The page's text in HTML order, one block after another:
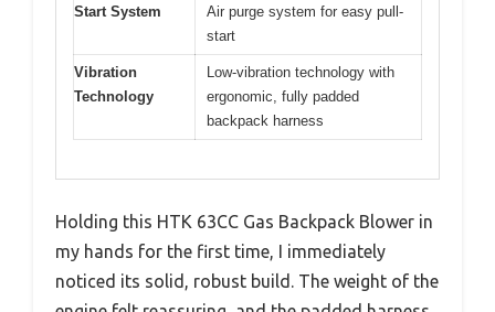
Start System
Air purge system for easy pull-
start
Vibration
Technology
Low-vibration technology with
ergonomic, fully padded
backpack harness
Holding this HTK 63CC Gas Backpack Blower in
my hands for the first time, I immediately
noticed its solid, robust build. The weight of the